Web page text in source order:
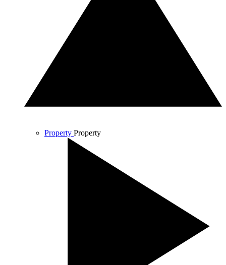
Property Property